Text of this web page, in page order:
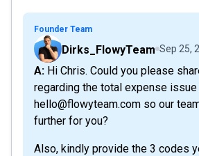
Founder Team
Dirks_FlowyTeam Sep 25,
A: Hi Chris. Could you please share more details
regarding the total expense
hello@flowyteam.com so our
further for you?
Also, kindly provide the 3 codes